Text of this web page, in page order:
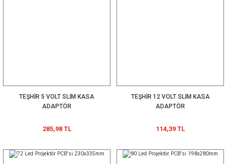
TEŞHİR 5 VOLT SLİM KASA
ADAPTÖR
285,98 TL
TEŞHİR 12 VOLT SLİM KASA
ADAPTÖR
114,39 TL